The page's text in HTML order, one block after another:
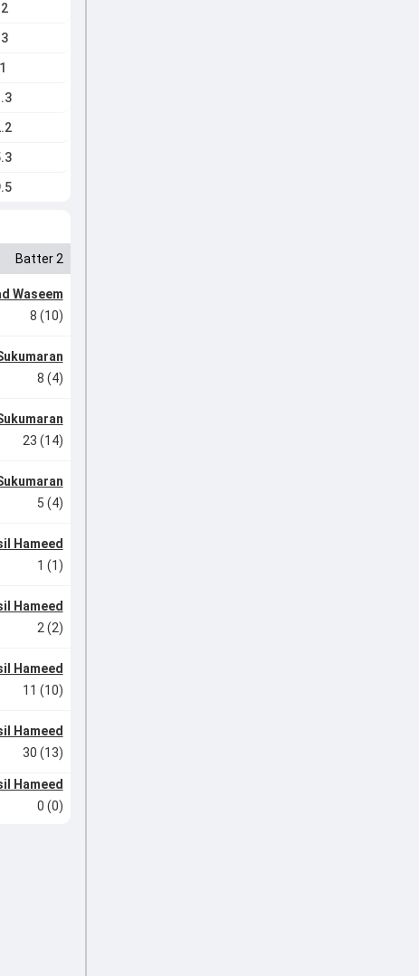
Batter 2
Waseem
8 (10)
8 (4)
23 (14)
5 (4)
Hameed
1 (1)
Hameed
2 (2)
Hameed
11 (10)
Hameed
30 (13)
Hameed
0 (0)